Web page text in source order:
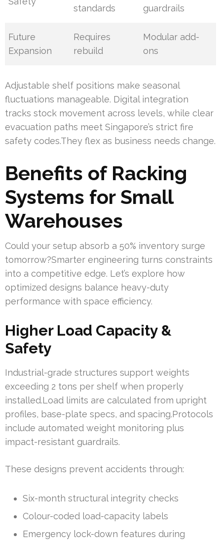
standards guardrails
Future
Expansion
Requires
rebuild
Modular add-
ons
Adjustable shelf positions make seasonal
fluctuations manageable. Digital integration
tracks stock movement across levels, while clear
evacuation paths meet Singapore’s strict fire
safety codes.They flex as business needs change.
Benefits of Racking
Systems for Small
Warehouses
Could your setup absorb a 50% inventory surge
tomorrow?Smarter engineering turns constraints
into a competitive edge. Let’s explore how
optimized designs balance heavy-duty
performance with space efficiency.
Higher Load Capacity &
Safety
Industrial-grade structures support weights
exceeding 2 tons per shelf when properly
installed.Load limits are calculated from upright
profiles, base-plate specs, and spacing.Protocols
include automated weight monitoring plus
impact-resistant guardrails.
These designs prevent accidents through:
Six-month structural integrity checks
Colour-coded load-capacity labels
Emergency lock-down features during